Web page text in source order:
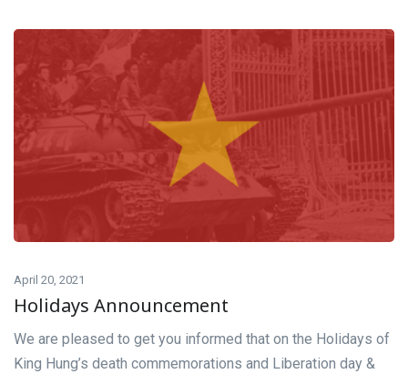
April 20, 2021
Holidays Announcement
We are pleased to get you informed that on the Holidays of
King Hung’s death commemorations and Liberation day &